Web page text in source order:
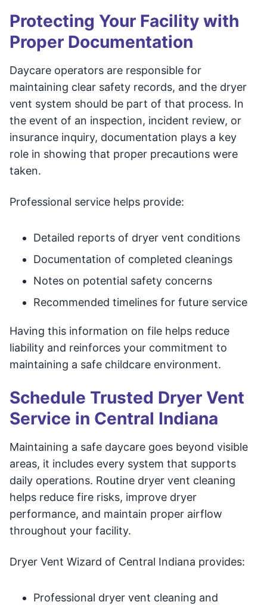
Protecting Your Facility with
Proper Documentation
Daycare operators are responsible for
maintaining clear safety records, and the dryer
vent system should be part of that process. In
the event of an inspection, incident review, or
insurance inquiry, documentation plays a key
role in showing that proper precautions were
taken.
Professional service helps provide:
Detailed reports of dryer vent conditions
Documentation of completed cleanings
Notes on potential safety concerns
Recommended timelines for future service
Having this information on file helps reduce
liability and reinforces your commitment to
maintaining a safe childcare environment.
Schedule Trusted Dryer Vent
Service in Central Indiana
Maintaining a safe daycare goes beyond visible
areas, it includes every system that supports
daily operations. Routine dryer vent cleaning
helps reduce fire risks, improve dryer
performance, and maintain proper airflow
throughout your facility.
Dryer Vent Wizard of Central Indiana provides:
Professional dryer vent cleaning and